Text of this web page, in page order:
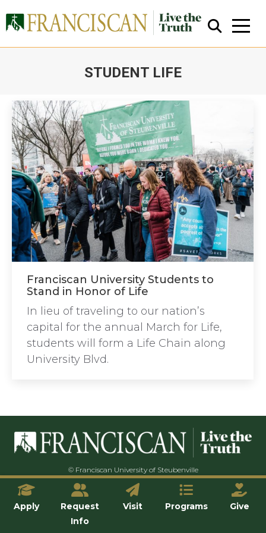
STUDENT LIFE
Close Search
Franciscan University Students to
Stand in Honor of Life
In lieu of traveling to our nation’s
capital for the annual March for Life,
students will form a Life Chain along
University Blvd.
© Franciscan University of Steubenville
Apply
Request
Info
Visit Programs Give